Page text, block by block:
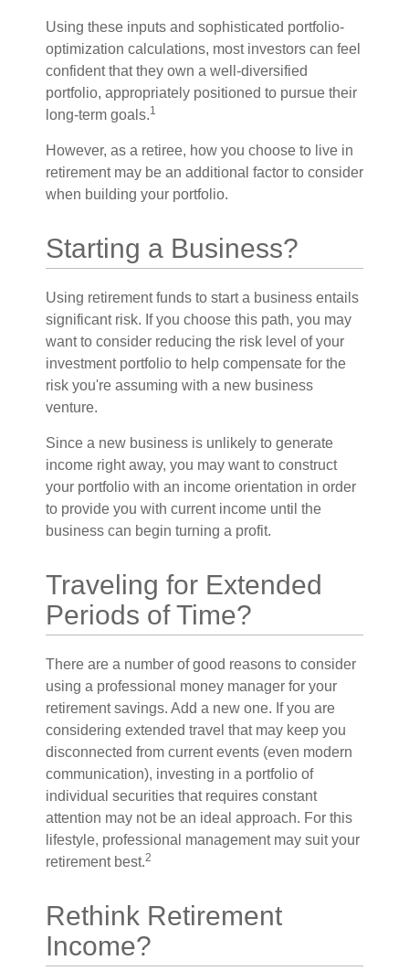
Using these inputs and sophisticated portfolio-
optimization calculations, most investors can feel
confident that they own a well-diversified
portfolio, appropriately positioned to pursue their
long-term goals.1
However, as a retiree, how you choose to live in
retirement may be an additional factor to consider
when building your portfolio.
Starting a Business?
Using retirement funds to start a business entails
significant risk. If you choose this path, you may
want to consider reducing the risk level of your
investment portfolio to help compensate for the
risk you're assuming with a new business
venture.
Since a new business is unlikely to generate
income right away, you may want to construct
your portfolio with an income orientation in order
to provide you with current income until the
business can begin turning a profit.
Traveling for Extended
Periods of Time?
There are a number of good reasons to consider
using a professional money manager for your
retirement savings. Add a new one. If you are
considering extended travel that may keep you
disconnected from current events (even modern
communication), investing in a portfolio of
individual securities that requires constant
attention may not be an ideal approach. For this
lifestyle, professional management may suit your
retirement best.2
Rethink Retirement
Income?